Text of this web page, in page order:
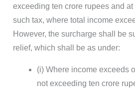
exceeding ten crore rupees and at
such tax, where total income
However, the surcharge shall be
relief, which shall be as under:
(i) Where income exceeds
not exceeding ten crore